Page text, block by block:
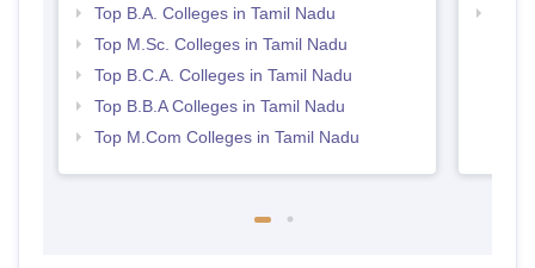
Top B.A. Colleges in Tamil Nadu
Top M.Sc. Colleges in Tamil Nadu
Top B.C.A. Colleges in Tamil Nadu
Top B.B.A Colleges in Tamil Nadu
Top M.Com Colleges in Tamil Nadu